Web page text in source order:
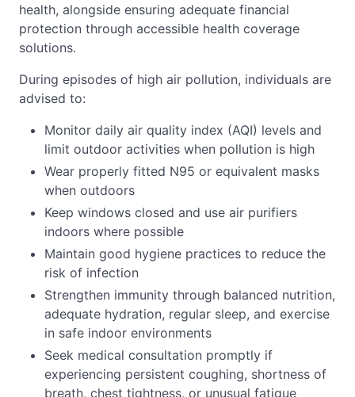
health, alongside ensuring adequate financial
protection through accessible health coverage
solutions.
During episodes of high air pollution, individuals are
advised to:
Monitor daily air quality index (AQI) levels and
limit outdoor activities when pollution is high
Wear properly fitted N95 or equivalent masks
when outdoors
Keep windows closed and use air purifiers
indoors where possible
Maintain good hygiene practices to reduce the
risk of infection
Strengthen immunity through balanced nutrition,
adequate hydration, regular sleep, and exercise
in safe indoor environments
Seek medical consultation promptly if
experiencing persistent coughing, shortness of
breath, chest tightness, or unusual fatigue